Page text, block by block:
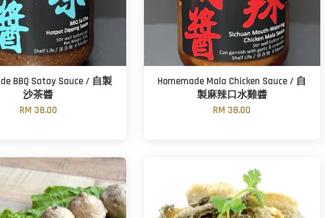
BBQ Satay Sauce / 自製
沙茶醬
RM 38.00
Homemade Mala Chicken Sauce / 自
製麻辣口水雞醬
RM 38.00